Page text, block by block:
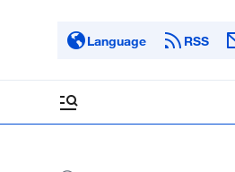
Language RSS